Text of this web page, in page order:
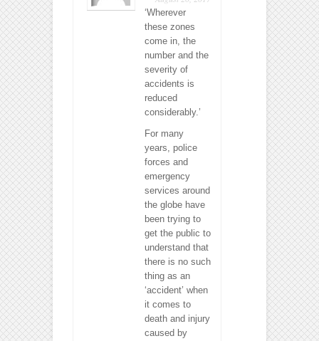
‘Wherever
these zones
come in, the
number and the
severity of
accidents is
reduced
considerably.’
For many
years, police
forces and
emergency
services around
the globe have
been trying to
get the public to
understand that
there is no such
thing as an
‘accident’ when
it comes to
death and injury
caused by